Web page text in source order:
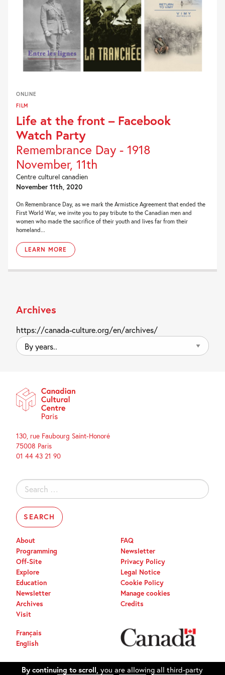
ONLINE
FILM
Life at the front – Facebook
Watch Party
Remembrance Day - 1918
November, 11th
Centre culturel canadien
November 11th, 2020
On Remembrance Day, as we mark the Armistice Agreement that ended the
First World War, we invite you to pay tribute to the Canadian men and
women who made the sacrifice of their youth and lives far from their
homeland...
LEARN MORE
Archives
https://canada-culture.org/en/archives/
By
years..
130, rue Faubourg Saint-Honoré
75008 Paris
01 44 43 21 90
Search
for:
About
Programming
Off-Site
Explore
Education
Newsletter
Archives
Visit
FAQ
Newsletter
Privacy Policy
Legal Notice
Cookie Policy
Manage cookies
Credits
Français
English
By continuing to scroll, you are allowing all third-party